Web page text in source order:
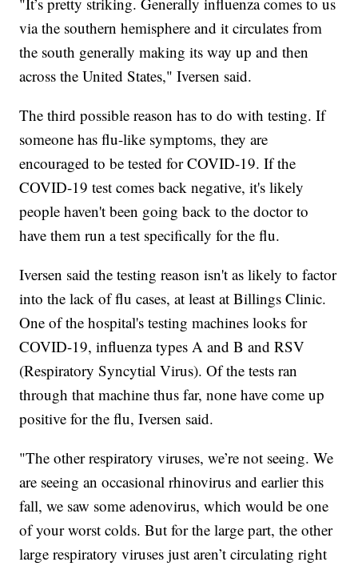
via the southern hemisphere and it circulates from
the south generally making its way up and then
across the United States," Iversen said.
The third possible reason has to do with testing. If
someone has flu-like symptoms, they are
encouraged to be tested for COVID-19. If the
COVID-19 test comes back negative, it's likely
people haven't been going back to the doctor to
have them run a test specifically for the flu.
Iversen said the testing reason isn't as likely to factor
into the lack of flu cases, at least at Billings Clinic.
One of the hospital's testing machines looks for
COVID-19, influenza types A and B and RSV
(Respiratory Syncytial Virus). Of the tests ran
through that machine thus far, none have come up
positive for the flu, Iversen said.
"The other respiratory viruses, we’re not seeing. We
are seeing an occasional rhinovirus and earlier this
fall, we saw some adenovirus, which would be one
of your worst colds. But for the large part, the other
large respiratory viruses just aren’t circulating right